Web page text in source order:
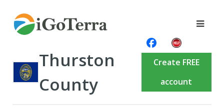
Thurston
County
Create FREE
account